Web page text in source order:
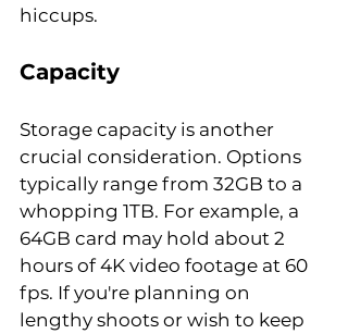
hiccups.
Capacity
Storage capacity is another
crucial consideration. Options
typically range from 32GB to a
whopping 1TB. For example, a
64GB card may hold about 2
hours of 4K video footage at 60
fps. If you're planning on
lengthy shoots or wish to keep